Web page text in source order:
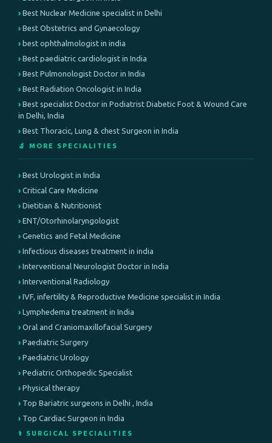
Best Nuclear Medicine specialist in Delhi
Best Obstetrics and Gynaecology
best ophthalmologist in india
Best paediatric cardiologist in India
Best Pulmonologist Doctor in India
Best Radiation Oncologist in India
Best specialist Doctor in Podiatrist Diabetic Foot & Wound Care
in Delhi, India
Best Thoracic, Lung & chest Surgeon in India
🔬 MORE SPECIALITIES
Best Urologist in India
Critical Care Medicine
Dietitian & Nutritionist
ENT/Otorhinolaryngologist
Genetics and Fetal Medicine
Infectious diseases treatment in india
Interventional Neurologist Doctor in India
Interventional Radiology
IVF, infertility & Reproductive Medicine specialist in India
Lymphedema treatment in India
Oral and Craniomaxillofacial Surgery
Paediatric Surgery
Paediatric Urology
Pediatric Orthopedic Specialist
Physical therapy
Top Bariatric surgeons in Delhi , India
Top Cardiac Surgeon in India
⚕️ SURGICAL SPECIALITIES